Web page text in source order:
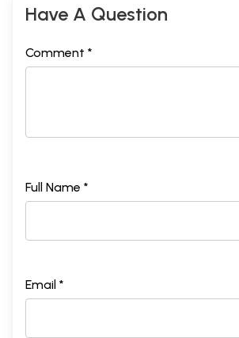
Have A Question
Comment *
Full Name *
Email *